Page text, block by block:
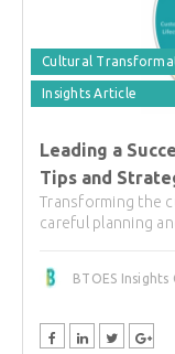
Cultural
Insights Article
Leading a
Tips and
Transforming the
careful planning
BTOES Insights